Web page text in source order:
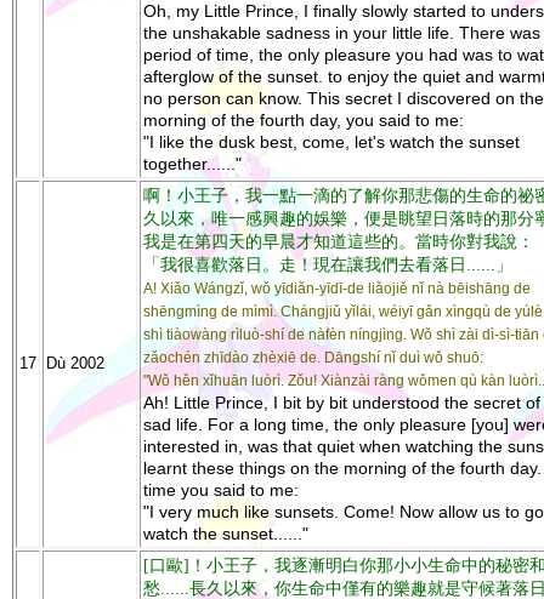
Oh, my Little Prince, I finally slowly started to
the unshakable sadness in your little life. There was
period of time, the only pleasure you had was to
afterglow of the sunset. to enjoy the quiet and
no person can know. This secret I discovered on the
morning of the fourth day, you said to me:
"I like the dusk best, come, let's watch the sunset
together......"
17 Dù 2002
啊！小王子，我一點一滴的了解你那悲傷的生命的祕
久以來，唯一感興趣的娛樂，便是眺望日落時的那分
我是在第四天的早晨才知道這些的。當時你對我說：
「我很喜歡落日。走！現在讓我們去看落日......」
A! Xiǎo Wángzǐ, wǒ yīdiǎn-yīdī-de liǎojiě nǐ nà bēishāng de
shēngmìng de mìmì. Chángjiǔ yǐlái, wéiyī gǎn xìngqù de
shì tiàowàng rìluò-shí de nàfèn níngjìng. Wǒ shì zài dì-sì-tiān
zǎochén zhīdào zhèxiē de. Dāngshí nǐ duì wǒ shuō:
"Wǒ hěn xǐhuān luòrì. Zǒu! Xiànzài ràng wǒmen qù kàn
Ah! Little Prince, I bit by bit understood the secret
sad life. For a long time, the only pleasure [you]
interested in, was that quiet when watching the
learnt these things on the morning of the fourth
time you said to me:
"I very much like sunsets. Come! Now allow us to
watch the sunset......"
[口歐]！小王子，我逐漸明白你那小小生命中的秘密
愁......長久以來，你生命中僅有的樂趣就是守候著落